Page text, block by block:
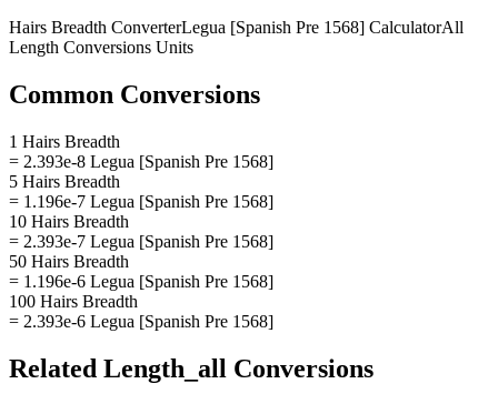
Hairs Breadth ConverterLegua [Spanish Pre 1568] CalculatorAll
Length Conversions Units
Common Conversions
1 Hairs Breadth
= 2.393e-8 Legua [Spanish Pre 1568]
5 Hairs Breadth
= 1.196e-7 Legua [Spanish Pre 1568]
10 Hairs Breadth
= 2.393e-7 Legua [Spanish Pre 1568]
50 Hairs Breadth
= 1.196e-6 Legua [Spanish Pre 1568]
100 Hairs Breadth
= 2.393e-6 Legua [Spanish Pre 1568]
Related Length_all Conversions